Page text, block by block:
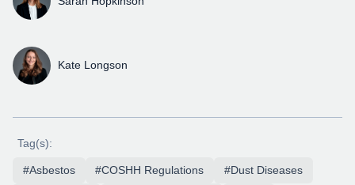
Kate Longson
Tag(s):
#Asbestos #COSHH Regulations #Dust Diseases